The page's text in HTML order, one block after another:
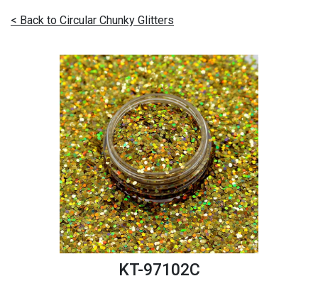
< Back to Circular Chunky Glitters
KT-97102C